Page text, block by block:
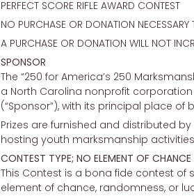
PERFECT SCORE RIFLE AWARD CONTEST
NO PURCHASE OR DONATION NECESSARY
A PURCHASE OR DONATION WILL NOT
SPONSOR
The “250 for America’s 250
a North Carolina nonprofit
(“Sponsor”), with its principal place of
Prizes are furnished and distributed
hosting youth marksmanship
CONTEST TYPE; NO ELEMENT OF CHANCE
This Contest is a bona fide contest of
element of chance, randomness, or